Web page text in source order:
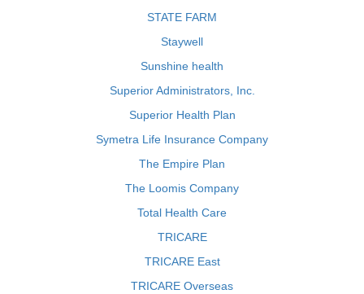
STATE FARM
Staywell
Sunshine health
Superior Administrators, Inc.
Superior Health Plan
Symetra Life Insurance Company
The Empire Plan
The Loomis Company
Total Health Care
TRICARE
TRICARE East
TRICARE Overseas